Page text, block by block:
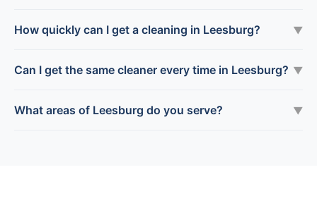
How quickly can I get a cleaning in Leesburg? ▼
Can I get the same cleaner every time in Leesburg? ▼
What areas of Leesburg do you serve? ▼